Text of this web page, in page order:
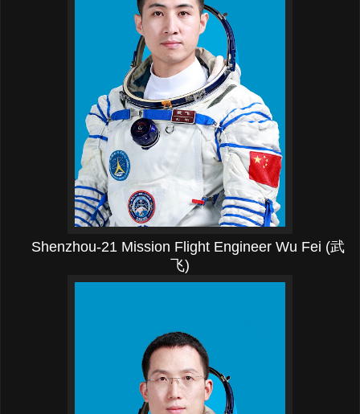
Shenzhou-21 Mission Flight Engineer Wu Fei (武
飞)